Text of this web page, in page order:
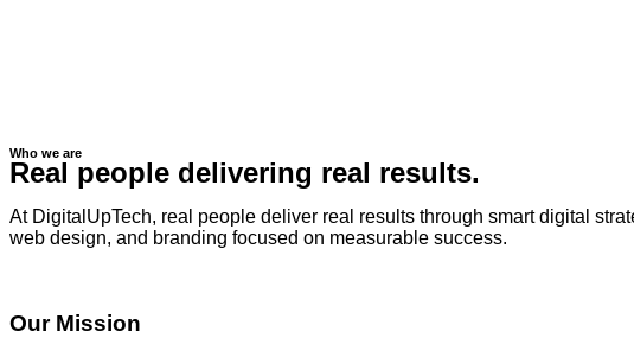
Who we are
Real people delivering real results.
At DigitalUpTech, real people deliver real results through smart digital
web design, and branding focused on measurable success.
Our Mission